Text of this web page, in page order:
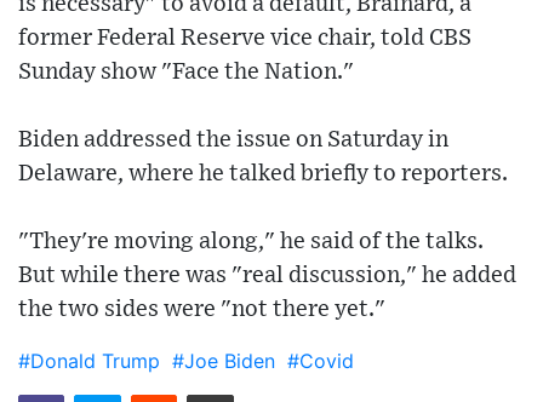
former Federal Reserve vice chair, told CBS
Sunday show "Face the Nation."
Biden addressed the issue on Saturday in
Delaware, where he talked briefly to reporters.
"They're moving along," he said of the talks.
But while there was "real discussion," he added
the two sides were "not there yet."
#Donald Trump #Joe Biden #Covid